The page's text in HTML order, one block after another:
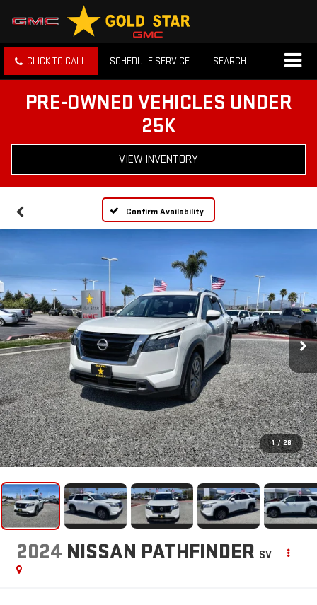
CLICK TO CALL SCHEDULE SERVICE SEARCH
PRE-OWNED VEHICLES UNDER
25K
VIEW INVENTORY
Confirm Availability
1 / 28
2024 NISSAN PATHFINDER SV